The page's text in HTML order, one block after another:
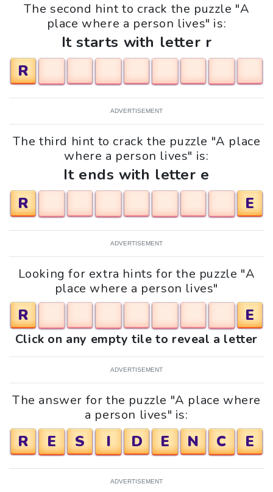
The second hint to crack the puzzle "A
place where a person lives" is:
It starts with letter r
R
ADVERTISEMENT
The third hint to crack the puzzle "A place
where a person lives" is:
It ends with letter e
R
E
ADVERTISEMENT
Looking for extra hints for the puzzle "A
place where a person lives"
R E
Click on any empty tile to reveal a letter
ADVERTISEMENT
The answer for the puzzle "A place where
a person lives" is:
R E S I D E N C E
ADVERTISEMENT